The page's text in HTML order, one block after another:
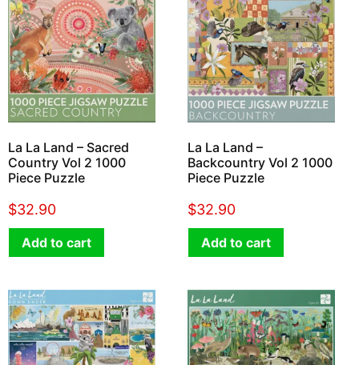
La La Land – Sacred
Country Vol 2 1000
Piece Puzzle
$32.90
Add to cart
La La Land –
Backcountry Vol 2 1000
Piece Puzzle
$32.90
Add to cart